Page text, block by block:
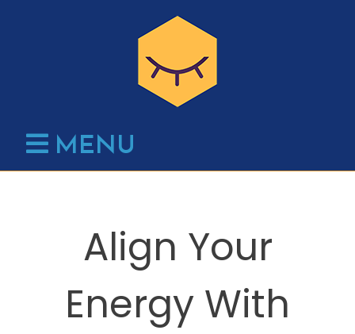
MENU
Align Your
Energy With